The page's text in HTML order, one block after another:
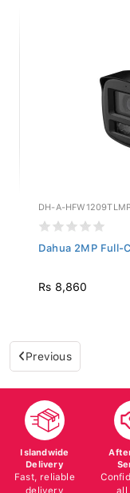
DH-A-
Dahua 2MP Full-
Rs 8,860
Previous
Islandwide
Delivery
Fast, reliable
delivery
all